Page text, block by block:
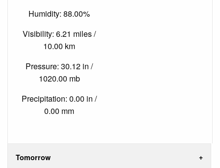
Humidity: 88.00%
Visibility: 6.21 miles /
10.00 km
Pressure: 30.12 in /
1020.00 mb
Precipitation: 0.00 in /
0.00 mm
Tomorrow